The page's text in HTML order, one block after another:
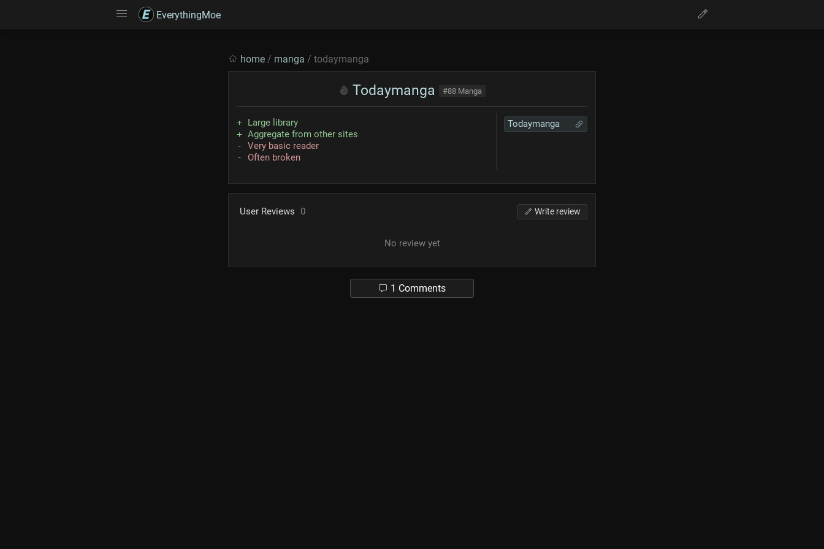
EverythingMoe
home / manga / todaymanga
Todaymanga #88 Manga
Todaymanga
Large library
Aggregate from other sites
Very basic reader
Often broken
User Reviews 0 Write review
No review yet
1 Comments